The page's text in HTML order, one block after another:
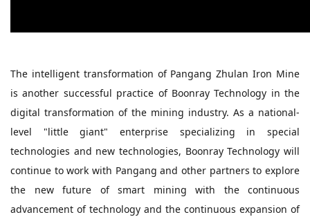
The intelligent transformation of Pangang Zhulan Iron Mine
is another successful practice of Boonray Technology in the
digital transformation of the mining industry. As a national-
level "little giant" enterprise specializing in special
technologies and new technologies, Boonray Technology will
continue to work with Pangang and other partners to explore
the new future of smart mining with the continuous
advancement of technology and the continuous expansion of